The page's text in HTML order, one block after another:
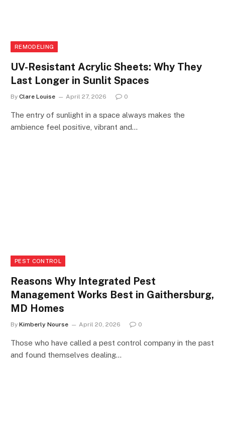
REMODELING
UV-Resistant Acrylic Sheets: Why They
Last Longer in Sunlit Spaces
By Clare Louise April 27, 2026 0
The entry of sunlight in a space always makes the
ambience feel positive, vibrant and…
PEST CONTROL
Reasons Why Integrated Pest
Management Works Best in Gaithersburg,
MD Homes
By Kimberly Nourse April 20, 2026 0
Those who have called a pest control company in the past
and found themselves dealing…